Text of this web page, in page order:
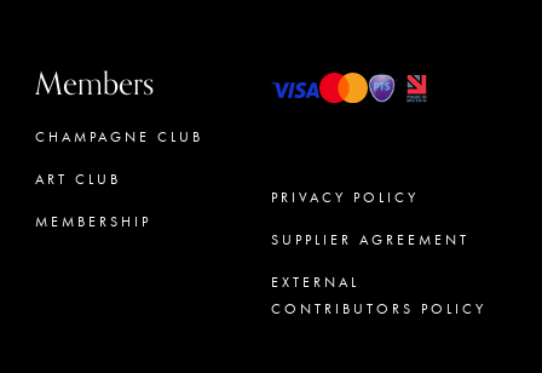
Members
CHAMPAGNE CLUB
ART CLUB
MEMBERSHIP
PRIVACY POLICY
SUPPLIER AGREEMENT
EXTERNAL
CONTRIBUTORS POLICY